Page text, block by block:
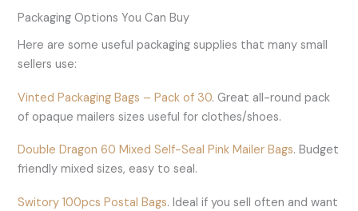
Packaging Options You Can Buy
Here are some useful packaging supplies that many small
sellers use:
Vinted Packaging Bags – Pack of 30. Great all-round pack
of opaque mailers sizes useful for clothes/shoes.
Double Dragon 60 Mixed Self-Seal Pink Mailer Bags. Budget
friendly mixed sizes, easy to seal.
Switory 100pcs Postal Bags. Ideal if you sell often and want